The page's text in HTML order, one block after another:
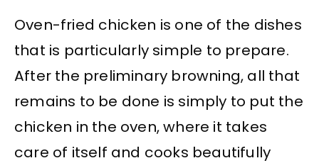
Oven-fried chicken is one of the dishes
that is particularly simple to prepare.
After the preliminary browning, all that
remains to be done is simply to put the
chicken in the oven, where it takes
care of itself and cooks beautifully